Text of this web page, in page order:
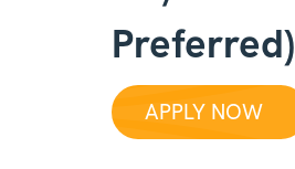
Preferred)
APPLY NOW